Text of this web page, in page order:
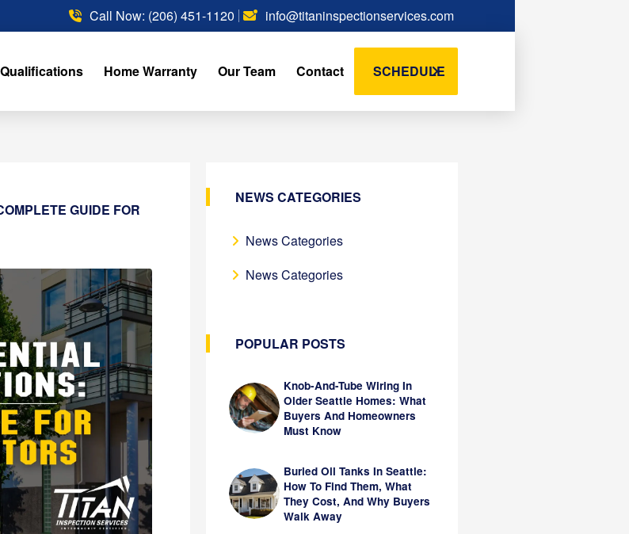
Call Now: (206) 451-1120 info@titaninspectionservices.com
Qualifications Home Warranty Our Team Contact SCHEDULE
GUIDE FOR
NEWS CATEGORIES
News Categories
News Categories
POPULAR POSTS
Knob-And-Tube Wiring In
Older Seattle Homes: What
Buyers And Homeowners
Must Know
Buried Oil Tanks In Seattle:
How To Find Them, What
They Cost, And Why Buyers
Walk Away